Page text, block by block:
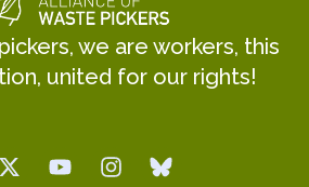
we are workers, this
united for our rights!